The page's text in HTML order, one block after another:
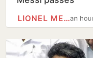
an hour
LIONEL MESSI